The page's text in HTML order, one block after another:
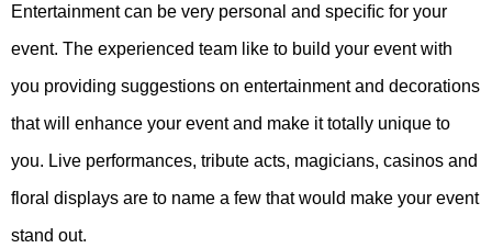
Entertainment can be very personal and speciﬁc for your
event. The experienced team like to build your event with
you providing suggestions on entertainment and decorations
that will enhance your event and make it totally unique to
you. Live performances, tribute acts, magicians, casinos and
floral displays are to name a few that would make your event
stand out.